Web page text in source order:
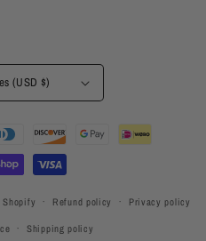
(USD $)
Shopify Refund policy Privacy policy
Shipping policy